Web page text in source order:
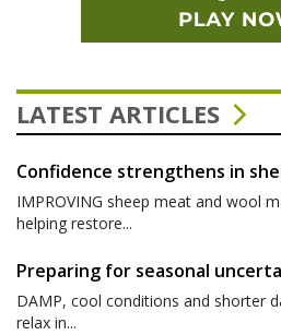
LATEST ARTICLES
Confidence strengthens in
IMPROVING sheep meat and wool
helping restore...
Preparing for seasonal
DAMP, cool conditions and shorter
relax in...